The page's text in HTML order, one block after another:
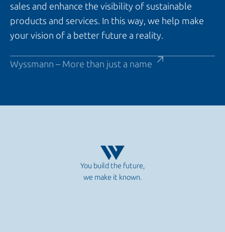
sales and enhance the visibility of sustainable
products and services. In this way, we help make
your vision of a better future a reality.
Wyssmann – More than just a name
You build the future,
we make it known.